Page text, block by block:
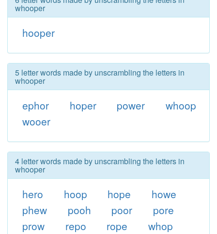
whooper
hooper
5 letter words made by unscrambling the letters in
whooper
ephor hoper power
whoop
wooer
4 letter words made by unscrambling the letters in
whooper
hero hoop hope
howe
phew
pooh poor
pore
prow
repo rope
whop